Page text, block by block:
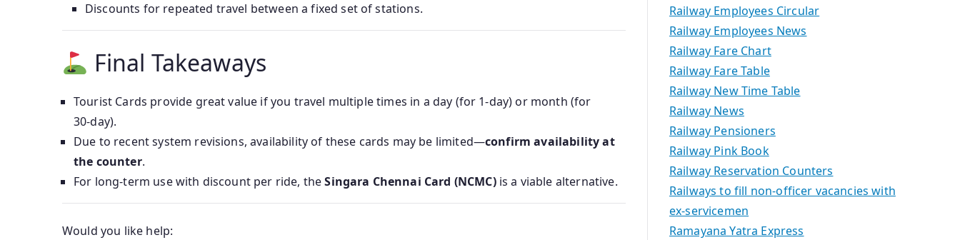
Discounts for repeated travel between a fixed set of stations.
Final Takeaways
Tourist Cards provide great value if you travel multiple times in a day (for 1‑day) or month (for
30‑day).
Due to recent system revisions, availability of these cards may be limited—confirm availability at
the counter.
For long-term use with discount per ride, theSingara Chennai Card (NCMC)is a viable alternative.
Would you like help:
Railway Employees Circular
Railway Employees News
Railway Fare Chart
Railway Fare Table
Railway New Time Table
Railway News
Railway Pensioners
Railway Pink Book
Railway Reservation Counters
Railways to fill non-officer vacancies with
ex-servicemen
Ramayana Yatra Express